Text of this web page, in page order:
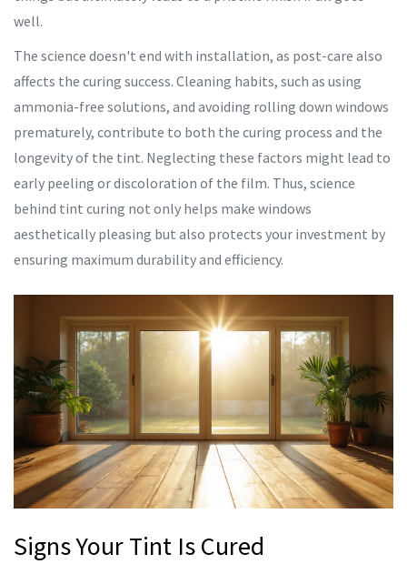
well.
The science doesn't end with installation, as post-care also
affects the curing success. Cleaning habits, such as using
ammonia-free solutions, and avoiding rolling down windows
prematurely, contribute to both the curing process and the
longevity of the tint. Neglecting these factors might lead to
early peeling or discoloration of the film. Thus, science
behind tint curing not only helps make windows
aesthetically pleasing but also protects your investment by
ensuring maximum durability and efficiency.
Signs Your Tint Is Cured